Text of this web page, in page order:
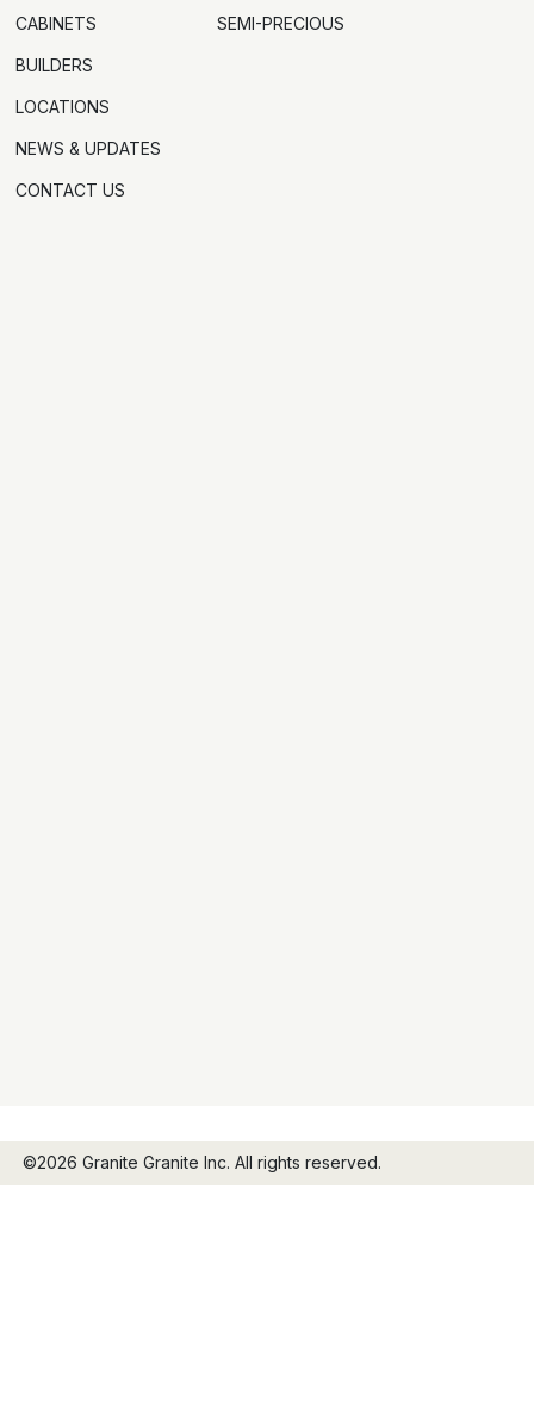
CABINETS
BUILDERS
LOCATIONS
NEWS & UPDATES
CONTACT US
SEMI-PRECIOUS
©2026 Granite Granite Inc. All rights reserved.